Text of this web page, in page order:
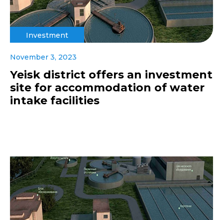
Investment
November 3, 2023
Yeisk district offers an investment
site for accommodation of water
intake facilities